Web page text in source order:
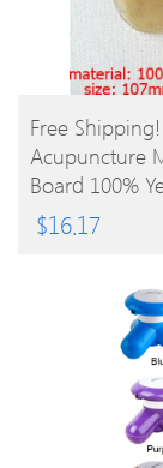
BUY
Free
Acupuncture
Board 100%
$16.17